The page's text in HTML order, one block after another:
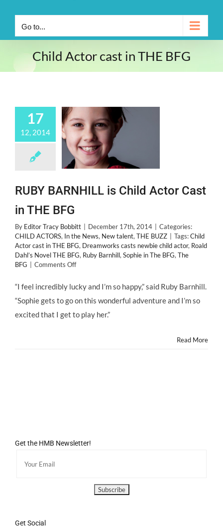
Go to...
Child Actor cast in THE BFG
17
12, 2014
RUBY BARNHILL is Child Actor Cast
in THE BFG
By Editor Tracy Bobbitt December 17th, 2014
Categories:
CHILD ACTORS, In the News, New talent, THE BUZZ Tags:Child
Actor cast in THE BFG, Dreamworks casts newbie child actor, Roald
Dahl’s Novel THE BFG, Ruby Barnhill, Sophie in The BFG, The
BFG
Comments Offon
BARNHILL
Child
Actor
Cast
“I feel incredibly lucky and I’m so happy,” said Ruby Barnhill.
“Sophie gets to go on this wonderful adventure and I’m so
excited that I get to play her.”
Read More
Get the HMB Newsletter!
Get Social